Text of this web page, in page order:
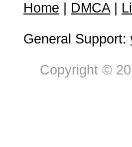
Home DMCA|
General Support:
Copyright ©